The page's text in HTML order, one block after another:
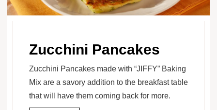
Zucchini Pancakes
Zucchini Pancakes made with “JIFFY” Baking
Mix are a savory addition to the breakfast table
that will have them coming back for more.